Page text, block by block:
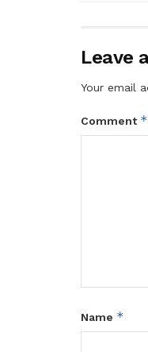
Leave
Your email
Comment *
Name *